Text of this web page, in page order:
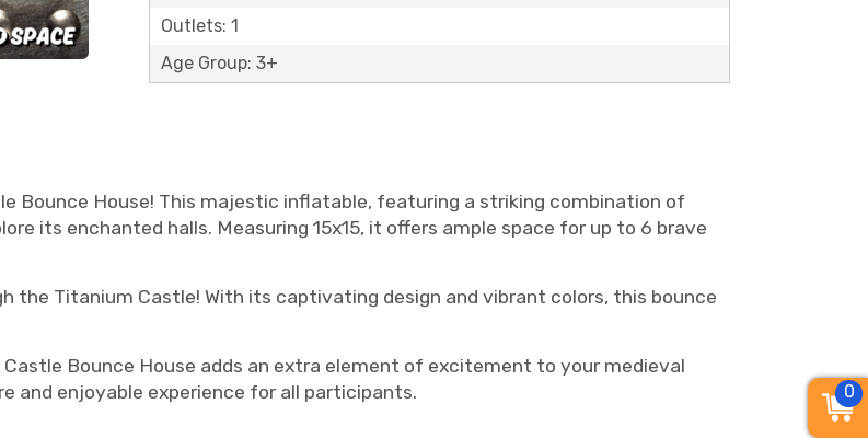
Outlets: 1
Age Group: 3+
Bounce House! This majestic inflatable, featuring a striking combination of
its enchanted halls. Measuring 15x15, it offers ample space for up to 6 brave
the Titanium Castle! With its captivating design and vibrant colors, this bounce
Bounce House adds an extra element of excitement to your medieval
and enjoyable experience for all participants.
0